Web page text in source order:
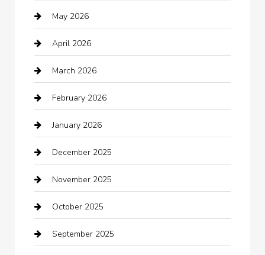
Automation Company
Automotive
Automotive Services
Bail bonds service
barber shops
Bath Remodeling
Bathroom Remodeling
Beauty Salon and Products
Bicycle Shop
May 2026
April 2026
March 2026
February 2026
January 2026
December 2025
November 2025
October 2025
September 2025